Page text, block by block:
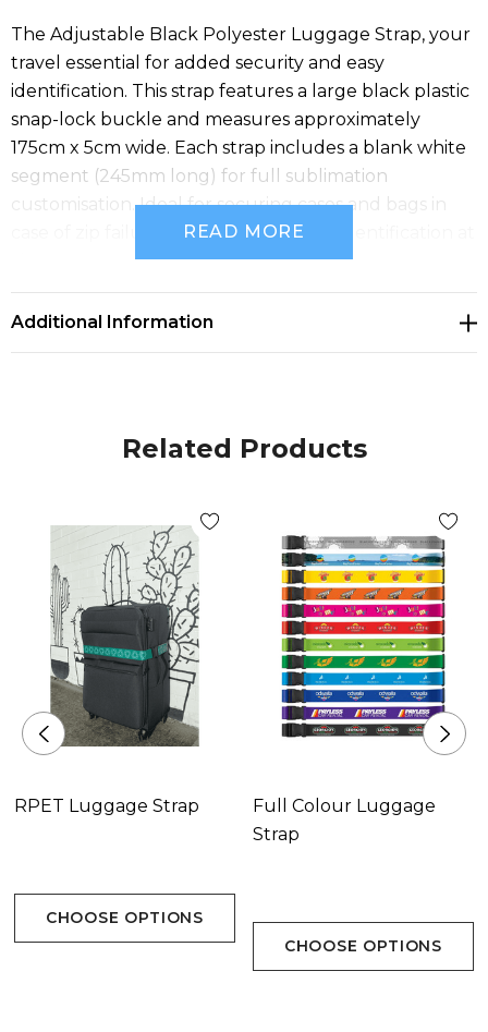
The Adjustable Black Polyester Luggage Strap, your
travel essential for added security and easy
identification. This strap features a large black plastic
snap-lock buckle and measures approximately
175cm x 5cm wide. Each strap includes a blank white
segment (245mm long) for full sublimation
customisation. Ideal for securing cases and bags in
case of zip failure and ensuring quick identification at
READ MORE
Additional Information
Related Products
RPET Luggage Strap
CHOOSE OPTIONS
Full Colour Luggage
Strap
CHOOSE OPTIONS